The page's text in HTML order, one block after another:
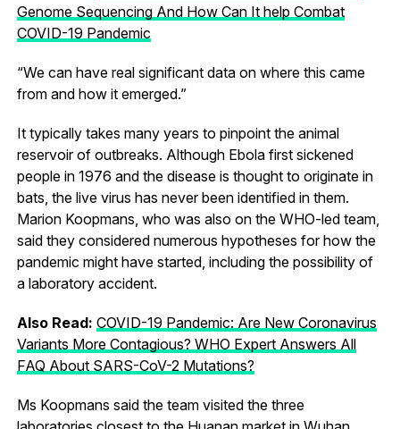
Genome Sequencing And How Can It help Combat
COVID-19 Pandemic
“We can have real significant data on where this came
from and how it emerged.”
It typically takes many years to pinpoint the animal
reservoir of outbreaks. Although Ebola first sickened
people in 1976 and the disease is thought to originate in
bats, the live virus has never been identified in them.
Marion Koopmans, who was also on the WHO-led team,
said they considered numerous hypotheses for how the
pandemic might have started, including the possibility of
a laboratory accident.
Also Read: COVID-19 Pandemic: Are New Coronavirus
Variants More Contagious? WHO Expert Answers All
FAQ About SARS-CoV-2 Mutations?
Ms Koopmans said the team visited the three